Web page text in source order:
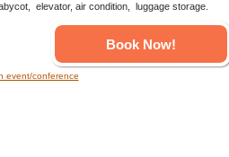
elevator, air condition, luggage storage.
Book Now!
event/conference